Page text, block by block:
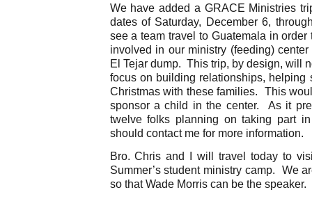
We have added a GRACE Ministries
dates of Saturday, December 6,
see a team travel to Guatemala in
involved in our ministry (feeding)
El Tejar dump. This trip, by design, will
focus on building relationships, helping
Christmas with these families. This
sponsor a child in the center. As it
twelve folks planning on taking part
should contact me for more information.
Bro. Chris and I will travel today to
Summer’s student ministry camp. We
so that Wade Morris can be the